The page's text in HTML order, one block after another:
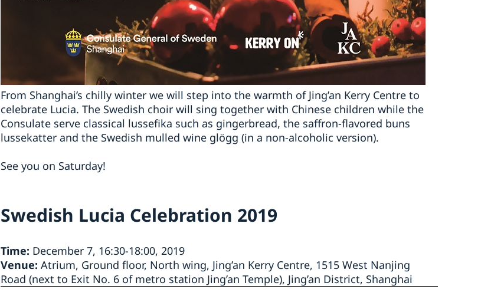
From Shanghai’s chilly winter we will step into the warmth of Jing’an Kerry Centre to
celebrate Lucia. The Swedish choir will sing together with Chinese children while the
Consulate serve classical lussefika such as gingerbread, the saffron-flavored buns
lussekatter and the Swedish mulled wine glögg (in a non-alcoholic version).
See you on Saturday!
Swedish Lucia Celebration 2019
Time: December 7, 16:30-18:00, 2019
Venue: Atrium, Ground floor, North wing, Jing’an Kerry Centre, 1515 West Nanjing
Road (next to Exit No. 6 of metro station Jing’an Temple), Jing’an District, Shanghai